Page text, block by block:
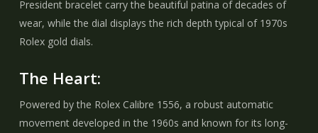
President bracelet carry the beautiful patina of decades of
wear, while the dial displays the rich depth typical of 1970s
Rolex gold dials.
The Heart:
Powered by the Rolex Calibre 1556, a robust automatic
movement developed in the 1960s and known for its long-